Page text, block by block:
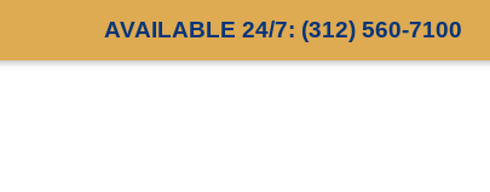
AVAILABLE 24/7: (312) 560-7100